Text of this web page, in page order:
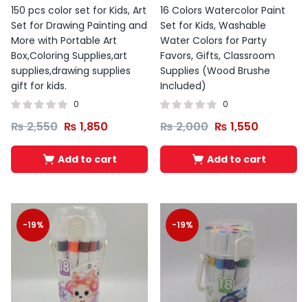
150 pcs color set for Kids, Art
Set for Drawing Painting and
More with Portable Art
Box,Coloring Supplies,art
supplies,drawing supplies
gift for kids.
0
₨2,550 ₨ 1,850
Add to cart
16 Colors Watercolor Paint
Set for Kids, Washable
Water Colors for Party
Favors, Gifts, Classroom
Supplies (Wood Brushe
Included)
0
₨2,000 ₨ 1,550
Add to cart
-19% -19%